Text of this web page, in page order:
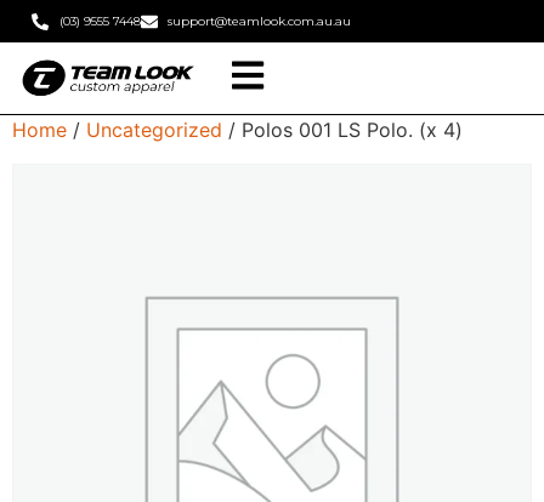
(03) 9555 7448 support@teamlook.com.au.au
Home / Uncategorized / Polos 001 LS Polo. (x 4)